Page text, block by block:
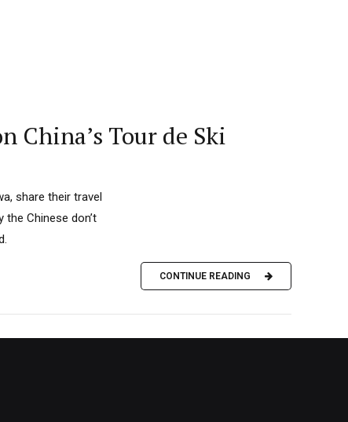
China’s Tour de Ski
share their travel
Chinese don’t
CONTINUE READING